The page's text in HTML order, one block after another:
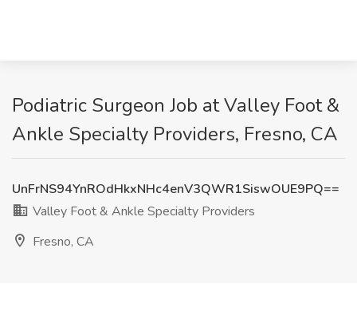
Podiatric Surgeon Job at Valley Foot &
Ankle Specialty Providers, Fresno, CA
UnFrNS94YnROdHkxNHc4enV3QWR1SiswOUE9PQ==
Valley Foot & Ankle Specialty Providers
Fresno, CA